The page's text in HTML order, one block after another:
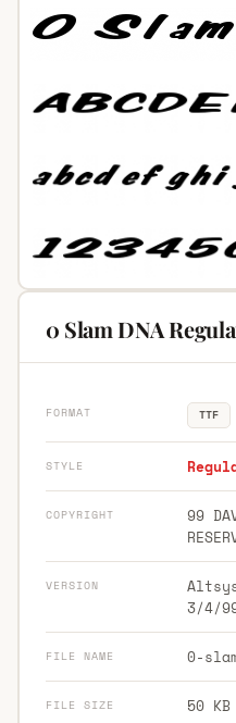
0 Slam DNA
FORMAT TTF
STYLE
COPYRIGHT
99
VERSION
3/4/
FILE NAME 0-
FILE SIZE 50 KB